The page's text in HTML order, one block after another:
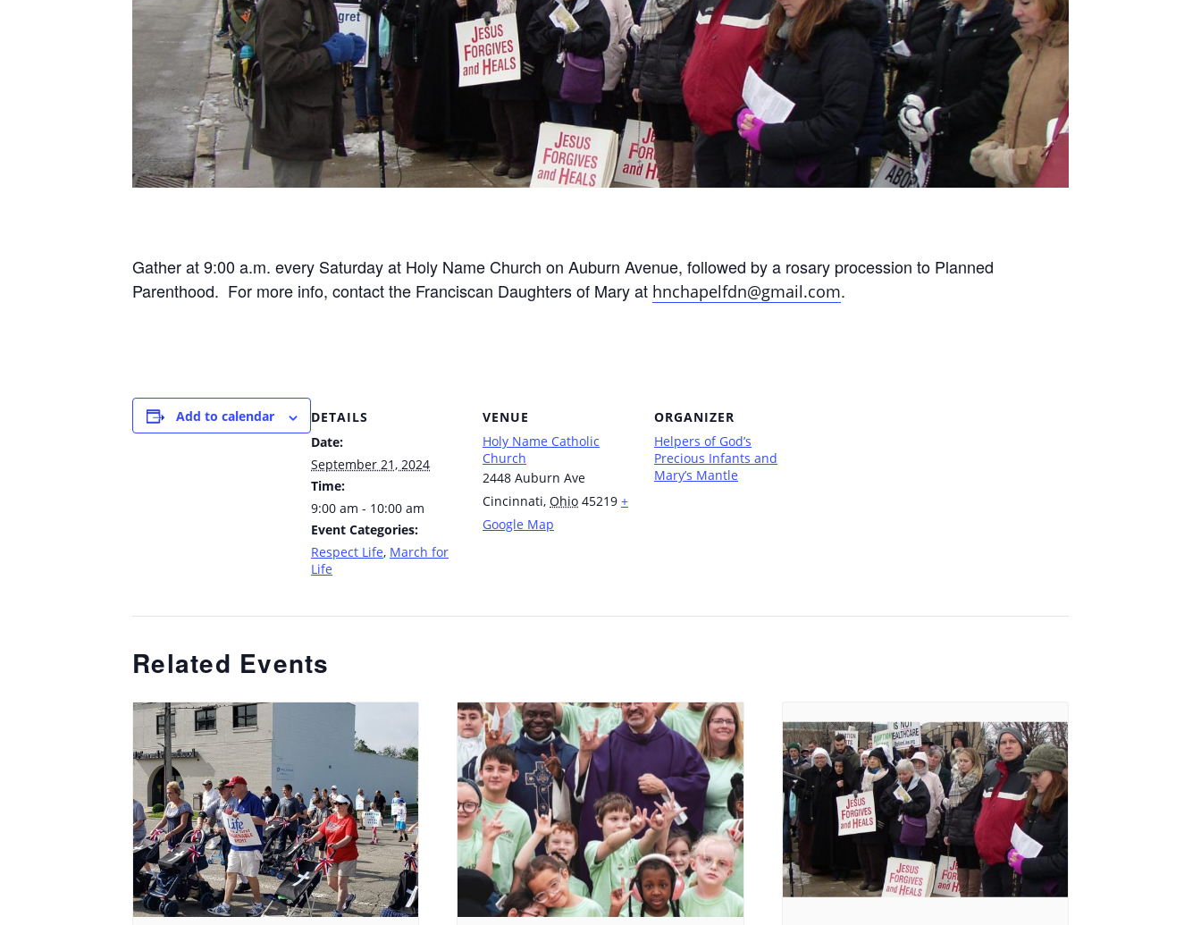
Gather at 9:00 a.m. every Saturday at Holy Name Church on Auburn Avenue, followed by a rosary procession to Planned
Parenthood. For more info, contact the Franciscan Daughters of Mary at hnchapelfdn@gmail.com.
Add to calendar
DETAILS
Date:
September 21, 2024
Time:
9:00 am - 10:00 am
Event Categories:
Respect Life, March for
Life
VENUE
Holy Name Catholic
Church
2448 Auburn Ave
Cincinnati, Ohio 45219 +
Google Map
ORGANIZER
Helpers of God’s
Precious Infants and
Mary’s Mantle
Related Events